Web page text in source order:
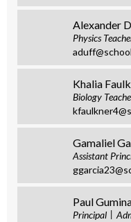
Alexander
Physics
Khalia
Biology
Gamaliel
Assistant
Paul
Principal